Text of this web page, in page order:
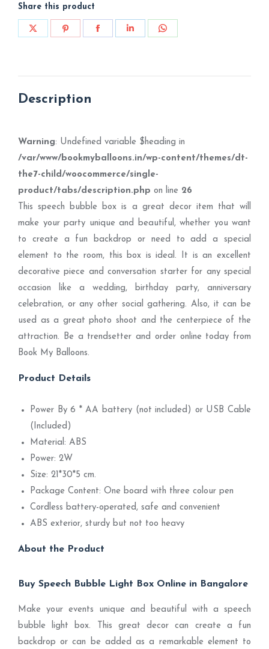
Share this product
Share
Share
Share
Share
Share
Description
Warning: Undefined variable $heading in
/var/www/bookmyballoons.in/wp-content/themes/dt-
the7-child/woocommerce/single-
product/tabs/description.php on line 26
This speech bubble box is a great decor item that will
make your party unique and beautiful, whether you want
to create a fun backdrop or need to add a special
element to the room, this box is ideal. It is an excellent
decorative piece and conversation starter for any special
occasion like a wedding, birthday party, anniversary
celebration, or any other social gathering. Also, it can be
used as a great photo shoot and the centerpiece of the
attraction. Be a trendsetter and order online today from
Book My Balloons.
Product Details
Power By 6 * AA battery (not included) or USB Cable
(Included)
Material: ABS
Power: 2W
Size: 21*30*5 cm.
Package Content: One board with three colour pen
Cordless battery-operated, safe and convenient
ABS exterior, sturdy but not too heavy
About the Product
Buy Speech Bubble Light Box Online in Bangalore
Make your events unique and beautiful with a speech
bubble light box. This great decor can create a fun
backdrop or can be added as a remarkable element to